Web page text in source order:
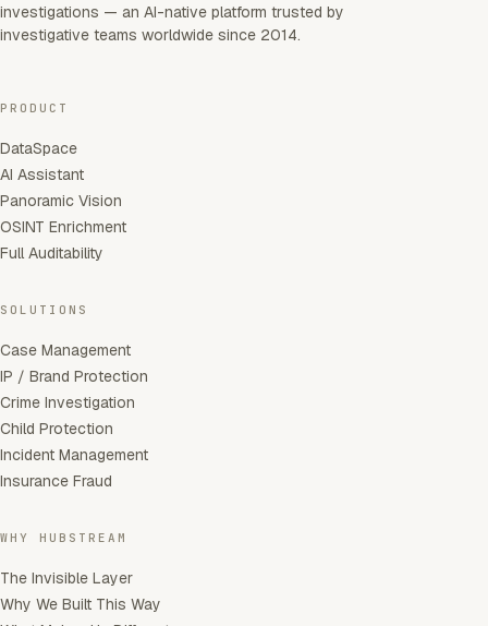
investigations — an AI-native platform trusted by
investigative teams worldwide since 2014.
PRODUCT
DataSpace
AI Assistant
Panoramic Vision
OSINT Enrichment
Full Auditability
SOLUTIONS
Case Management
IP / Brand Protection
Crime Investigation
Child Protection
Incident Management
Insurance Fraud
WHY HUBSTREAM
The Invisible Layer
Why We Built This Way